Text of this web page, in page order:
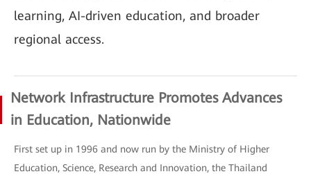
learning, AI-driven education, and broader
regional access.
Network Infrastructure Promotes Advances
in Education, Nationwide
First set up in 1996 and now run by the Ministry of Higher
Education, Science, Research and Innovation, the Thailand